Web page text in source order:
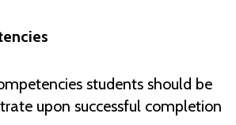
students should be
upon successful completion